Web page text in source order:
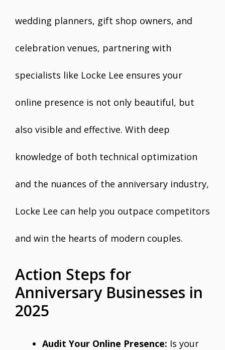
wedding planners, gift shop owners, and
celebration venues, partnering with
specialists like Locke Lee ensures your
online presence is not only beautiful, but
also visible and effective. With deep
knowledge of both technical optimization
and the nuances of the anniversary industry,
Locke Lee can help you outpace competitors
and win the hearts of modern couples.
Action Steps for
Anniversary Businesses in
2025
Audit Your Online Presence: Is your